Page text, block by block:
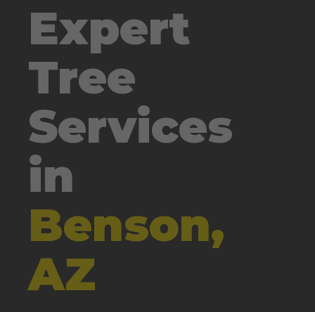
Expert
Tree
Services
in
Benson,
AZ